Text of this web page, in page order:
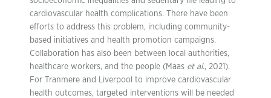
cardiovascular health complications. There have been
efforts to address this problem, including community-
based initiatives and health promotion campaigns.
Collaboration has also been between local authorities,
healthcare workers, and the people (Maas et al., 2021).
For Tranmere and Liverpool to improve cardiovascular
health outcomes, targeted interventions will be needed